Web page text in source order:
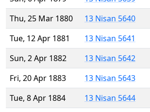
Thu, 25 Mar 1880
13 Nisan 5640
Tue, 12 Apr 1881
13 Nisan 5641
Sun, 2 Apr 1882
13 Nisan 5642
Fri, 20 Apr 1883
13 Nisan 5643
Tue, 8 Apr 1884
13 Nisan 5644